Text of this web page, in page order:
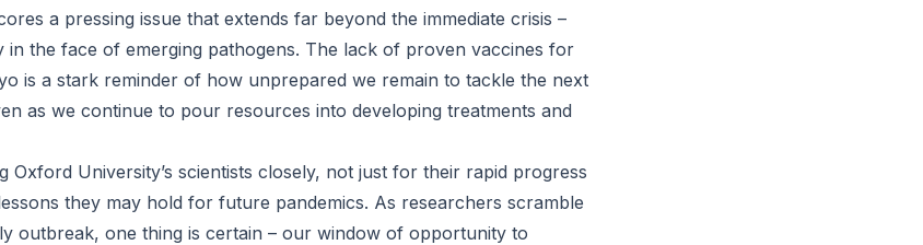
a pressing issue that extends far beyond the immediate crisis –
in the face of emerging pathogens. The lack of proven vaccines for
is a stark reminder of how unprepared we remain to tackle the next
as we continue to pour resources into developing treatments and
Oxford University’s scientists closely, not just for their rapid progress
they may hold for future pandemics. As researchers scramble
outbreak, one thing is certain – our window of opportunity to